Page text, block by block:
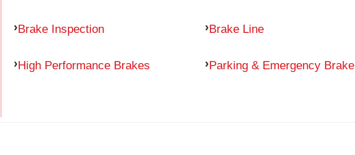
Brake Inspection Brake Line
High Performance Brakes Parking & Emergency Brake